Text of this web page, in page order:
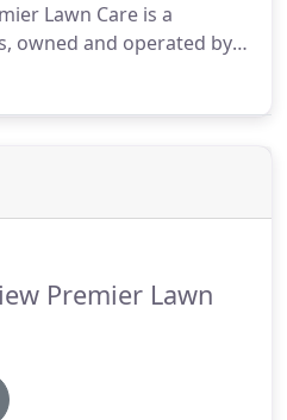
Lawn Care is a
owned and operated by
Herring, the owner, his
Premier Lawn